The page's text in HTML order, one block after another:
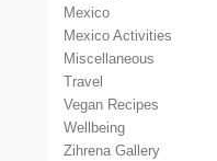
Mexico
Mexico Activities
Miscellaneous
Travel
Vegan Recipes
Wellbeing
Zihrena Gallery